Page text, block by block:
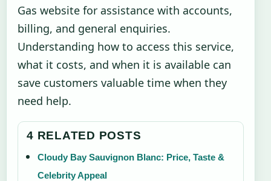
Gas website for assistance with accounts,
billing, and general enquiries.
Understanding how to access this service,
what it costs, and when it is available can
save customers valuable time when they
need help.
4 RELATED POSTS
Cloudy Bay Sauvignon Blanc: Price, Taste &
Celebrity Appeal